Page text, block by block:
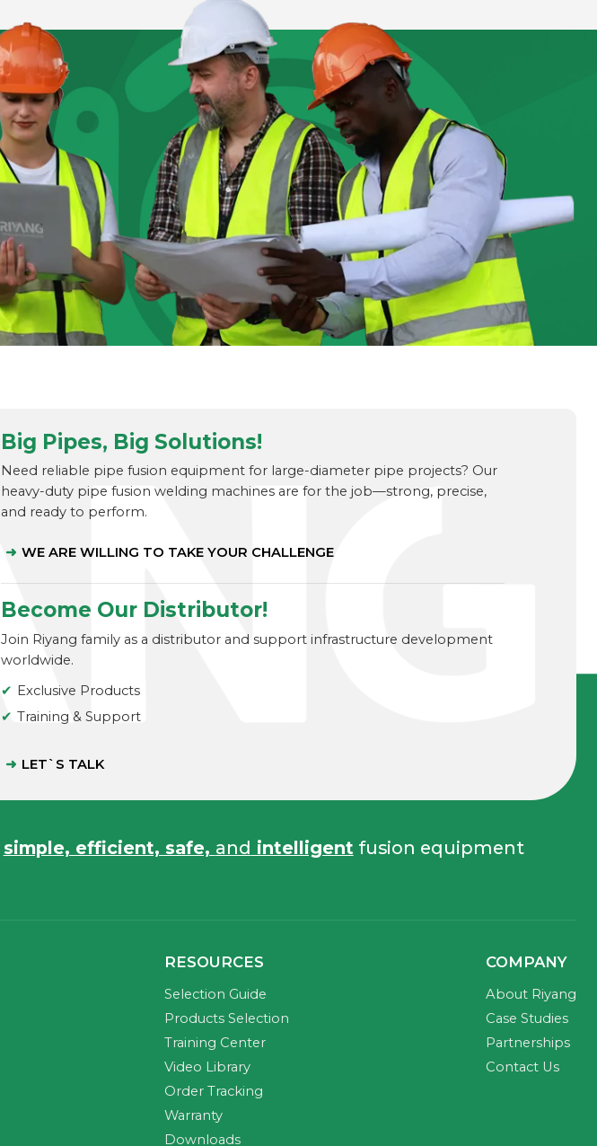
Big Pipes, Big Solutions!
Need reliable pipe fusion equipment for large-diameter pipe projects? Our
heavy-duty pipe fusion welding machines are for the job—strong, precise,
and ready to perform.
WE ARE WILLING TO TAKE YOUR CHALLENGE
Become Our Distributor!
Join Riyang family as a distributor and support infrastructure development
worldwide.
Exclusive Products
Training & Support
LET`S TALK
simple, efficient, safe, and intelligent fusion equipment
RESOURCES
Selection Guide
Products Selection
Training Center
Video Library
Order Tracking
Warranty
Downloads
COMPANY
About Riyang
Case Studies
Partnerships
Contact Us